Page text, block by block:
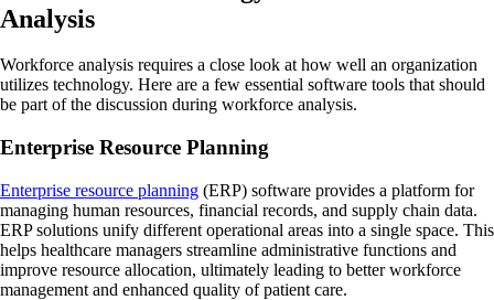
Analysis
Workforce analysis requires a close look at how well an organization
utilizes technology. Here are a few essential software tools that should
be part of the discussion during workforce analysis.
Enterprise Resource Planning
Enterprise resource planning (ERP) software provides a platform for
managing human resources, financial records, and supply chain data.
ERP solutions unify different operational areas into a single space. This
helps healthcare managers streamline administrative functions and
improve resource allocation, ultimately leading to better workforce
management and enhanced quality of patient care.